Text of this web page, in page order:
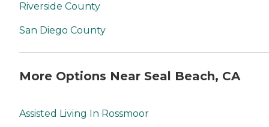
Riverside County
San Diego County
More Options Near Seal Beach, CA
Assisted Living In Rossmoor